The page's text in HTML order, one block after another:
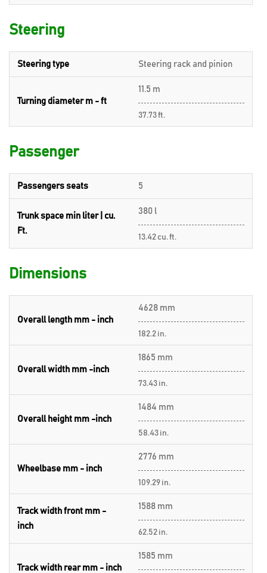
Steering
Steering type Steering rack and pinion
Turning diameter m - ft
11.5 m
37.73 ft.
Passenger
Passengers seats 5
Trunk space min liter | cu.
Ft.
380 l
13.42 cu. ft.
Dimensions
Overall length mm - inch
4628 mm
182.2 in.
Overall width mm -inch
1865 mm
73.43 in.
Overall height mm -inch
1484 mm
58.43 in.
Wheelbase mm - inch
2776 mm
109.29 in.
Track width front mm -
inch
1588 mm
62.52 in.
Track width rear mm - inch
1585 mm